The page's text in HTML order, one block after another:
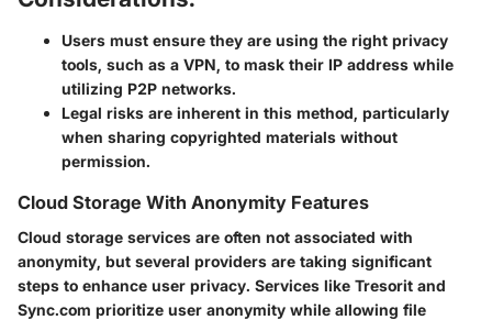
Users must ensure they are using the right privacy
tools, such as a VPN, to mask their IP address while
utilizing P2P networks.
Legal risks are inherent in this method, particularly
when sharing copyrighted materials without
permission.
Cloud Storage With Anonymity Features
Cloud storage services are often not associated with
anonymity, but several providers are taking significant
steps to enhance user privacy. Services like Tresorit and
Sync.com prioritize user anonymity while allowing file